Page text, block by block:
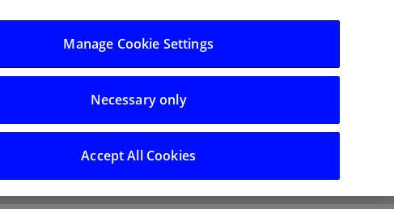
Log in/Register
Careers
Manage Cookie Settings
Necessary only
Accept All Cookies